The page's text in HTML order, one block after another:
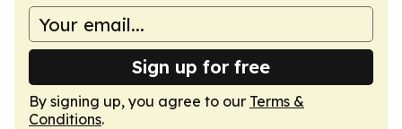
Sign up for free
By signing up, you agree to our Terms &
Conditions.